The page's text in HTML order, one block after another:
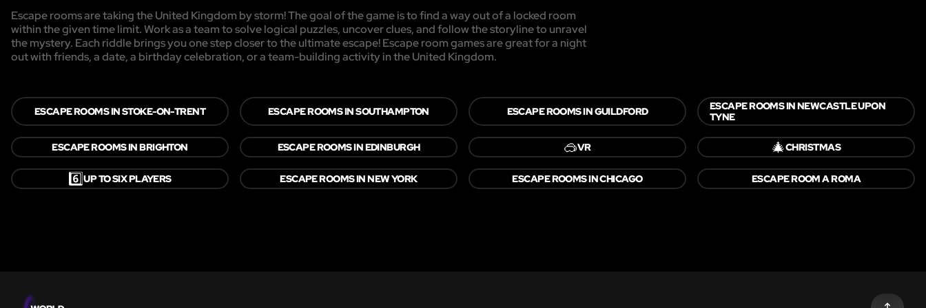
Escape rooms are taking the United Kingdom by storm! The goal of the game is to find a way out of a locked room
within the given time limit. Work as a team to solve logical puzzles, uncover clues, and follow the storyline to unravel
the mystery. Each riddle brings you one step closer to the ultimate escape! Escape room games are great for a night
out with friends, a date, a birthday celebration, or a team-building activity in the United Kingdom.
ESCAPE ROOMS IN STOKE-ON-TRENT ESCAPE ROOMS IN SOUTHAMPTON ESCAPE ROOMS IN GUILDFORD
ESCAPE ROOMS IN NEWCASTLE UPON
TYNE
ESCAPE ROOMS IN BRIGHTON ESCAPE ROOMS IN EDINBURGH 🥽VR 🎄CHRISTMAS
6️⃣UP TO SIX PLAYERS ESCAPE ROOMS IN NEW YORK ESCAPE ROOMS IN CHICAGO ESCAPE ROOM A ROMA